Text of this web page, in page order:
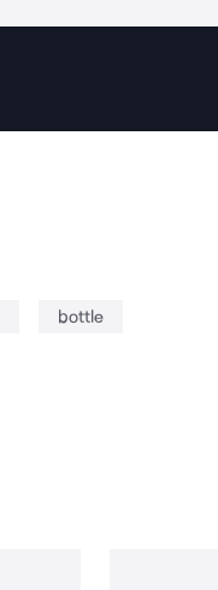
bottle